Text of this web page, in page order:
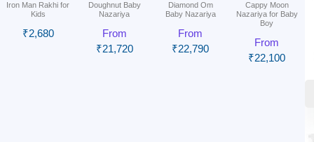
Iron Man Rakhi for
Kids
₹2,680
Doughnut Baby
Nazariya
From
₹21,720
Diamond Om
Baby Nazariya
From
₹22,790
Cappy Moon
Nazariya for Baby
Boy
From
₹22,100